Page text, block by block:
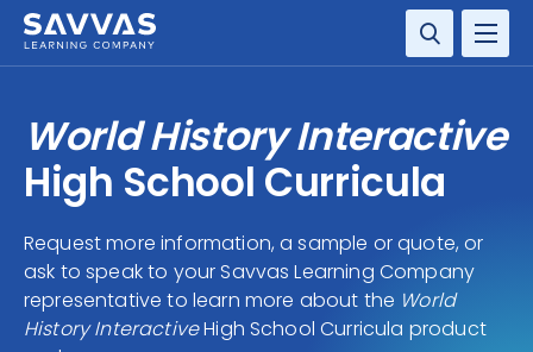
RESOURCE CENTER
CONTACT
World History Interactive
High School Curricula
Request more information, a sample or quote, or
ask to speak to your Savvas Learning Company
representative to learn more about the World
History InteractiveHigh School Curricula product